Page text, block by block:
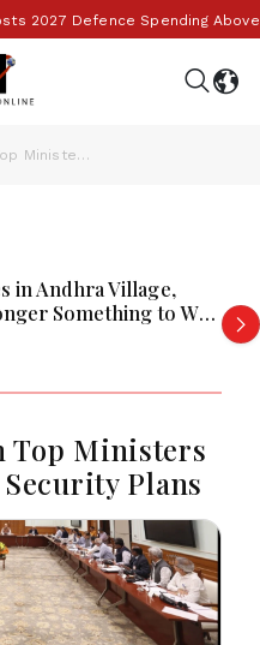
Defence Spending Above
Modi Speaks with Top Ministers to Review India’s Security Plans
in Andhra Village,
Something to Wait
Top Ministers
Plans